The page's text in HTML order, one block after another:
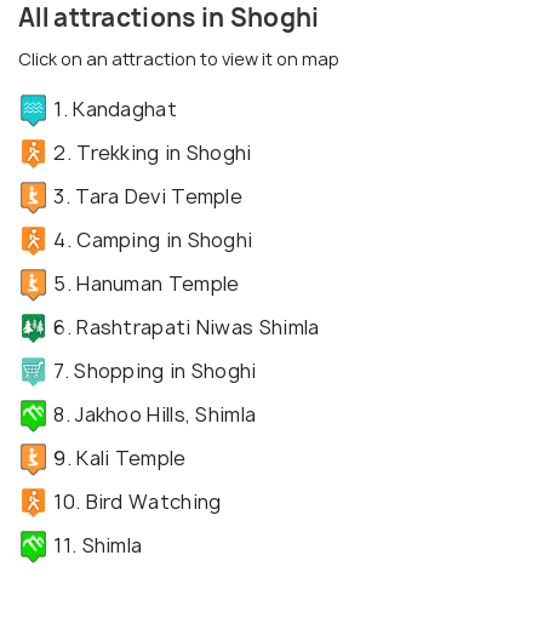
All attractions in Shoghi
Click on an attraction to view it on map
1. Kandaghat
2. Trekking in Shoghi
3. Tara Devi Temple
4. Camping in Shoghi
5. Hanuman Temple
6. Rashtrapati Niwas Shimla
7. Shopping in Shoghi
8. Jakhoo Hills, Shimla
9. Kali Temple
10. Bird Watching
11. Shimla